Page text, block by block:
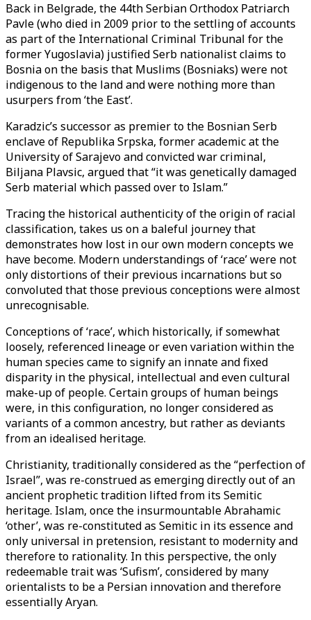
Back in Belgrade, the 44th Serbian Orthodox Patriarch
Pavle (who died in 2009 prior to the settling of accounts
as part of the International Criminal Tribunal for the
former Yugoslavia) justified Serb nationalist claims to
Bosnia on the basis that Muslims (Bosniaks) were not
indigenous to the land and were nothing more than
usurpers from ‘the East’.
Karadzic’s successor as premier to the Bosnian Serb
enclave of Republika Srpska, former academic at the
University of Sarajevo and convicted war criminal,
Biljana Plavsic, argued that “it was genetically damaged
Serb material which passed over to Islam.”
Tracing the historical authenticity of the origin of racial
classification, takes us on a baleful journey that
demonstrates how lost in our own modern concepts we
have become. Modern understandings of ‘race’ were not
only distortions of their previous incarnations but so
convoluted that those previous conceptions were almost
unrecognisable.
Conceptions of ‘race’, which historically, if somewhat
loosely, referenced lineage or even variation within the
human species came to signify an innate and fixed
disparity in the physical, intellectual and even cultural
make-up of people. Certain groups of human beings
were, in this configuration, no longer considered as
variants of a common ancestry, but rather as deviants
from an idealised heritage.
Christianity, traditionally considered as the “perfection of
Israel”, was re-construed as emerging directly out of an
ancient prophetic tradition lifted from its Semitic
heritage. Islam, once the insurmountable Abrahamic
‘other’, was re-constituted as Semitic in its essence and
only universal in pretension, resistant to modernity and
therefore to rationality. In this perspective, the only
redeemable trait was ‘Sufism’, considered by many
orientalists to be a Persian innovation and therefore
essentially Aryan.